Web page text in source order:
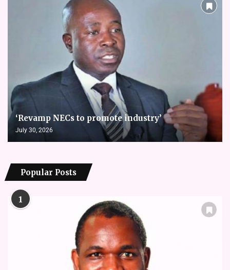
‘Revamp NECs to promote industry’
July 30, 2026
Popular Posts
1